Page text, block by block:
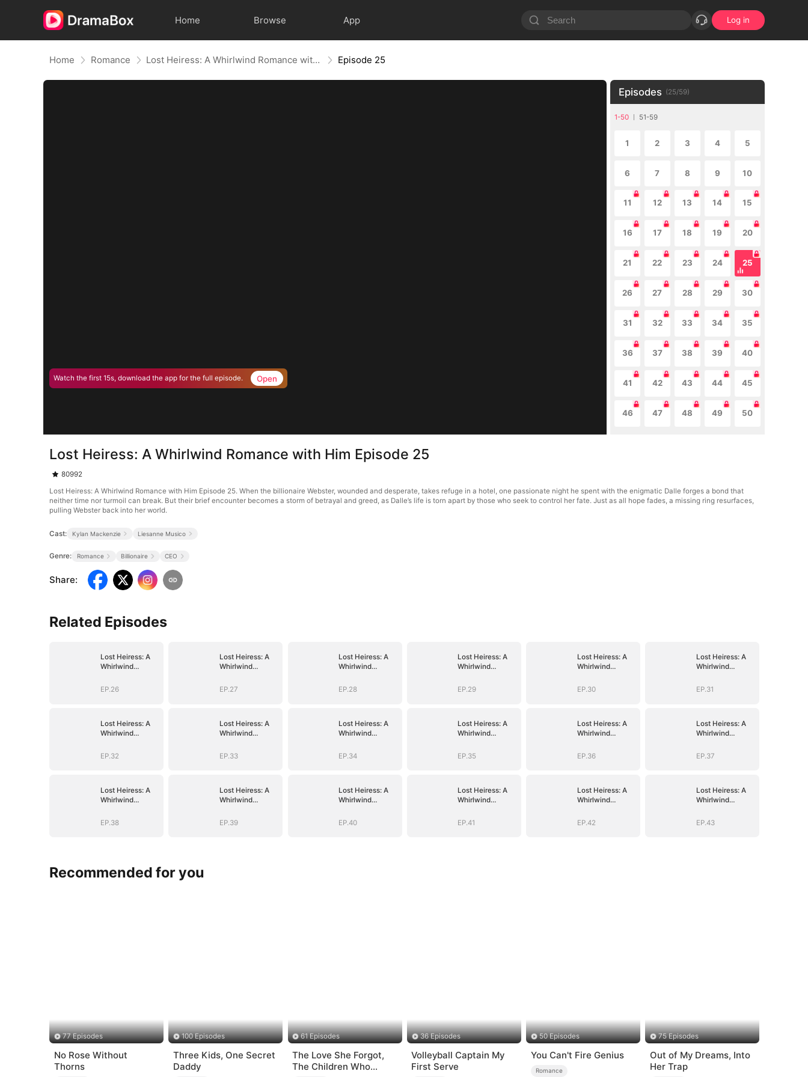
Home Browse App Log in
Home Romance Lost Heiress: A Whirlwind Romance with Him Episode 25
Watch the first 15s, download the app for the full episode. Open
Episodes (25/59)
1-50 51-59
1 2 3 4 5
6 7 8 9 10
11 12 13 14 15
16 17 18 19 20
21 22 23 24 25
26 27 28 29 30
31 32 33 34 35
36 37 38 39 40
41 42 43 44 45
46 47 48 49 50
Lost Heiress: A Whirlwind Romance with Him Episode 25
80992
Lost Heiress: A Whirlwind Romance with Him Episode 25. When the billionaire Webster, wounded and desperate, takes refuge in a hotel, one passionate night he spent with the enigmatic Dalle forges a bond that
neither time nor turmoil can break. But their brief encounter becomes a storm of betrayal and greed, as Dalle’s life is torn apart by those who seek to control her fate. Just as all hope fades, a missing ring resurfaces,
pulling Webster back into her world.
Cast: Kylan Mackenzie Liesanne Musico
Genre: Romance Billionaire CEO
Share:
Related Episodes
Lost Heiress: A
Whirlwind
Him
EP.26
Lost Heiress: A
Whirlwind
Him
EP.27
Lost Heiress: A
Whirlwind
Him
EP.28
Lost Heiress: A
Whirlwind
Him
EP.29
Lost Heiress: A
Whirlwind
Him
EP.30
Lost Heiress: A
Whirlwind
Him
EP.31
Lost Heiress: A
Whirlwind
Him
EP.32
Lost Heiress: A
Whirlwind
Him
EP.33
Lost Heiress: A
Whirlwind
Him
EP.34
Lost Heiress: A
Whirlwind
Him
EP.35
Lost Heiress: A
Whirlwind
Him
EP.36
Lost Heiress: A
Whirlwind
Him
EP.37
Lost Heiress: A
Whirlwind
Him
EP.38
Lost Heiress: A
Whirlwind
Him
EP.39
Lost Heiress: A
Whirlwind
Him
EP.40
Lost Heiress: A
Whirlwind
Him
EP.41
Lost Heiress: A
Whirlwind
Him
EP.42
Lost Heiress: A
Whirlwind
Him
EP.43
Recommended for you
77 Episodes
No Rose Without
Thorns
100 Episodes
Three Kids, One Secret
Daddy
61 Episodes
The Love She Forgot,
The Children Who
36 Episodes
Volleyball Captain My
First Serve
50 Episodes
You Can't Fire Genius
Romance
75 Episodes
Out of My Dreams, Into
Her Trap